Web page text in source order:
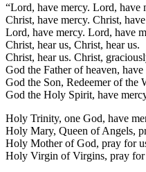
“Lord, have mercy. Lord, have
Christ, have mercy. Christ,
Lord, have mercy. Lord, have
Christ, hear us, Christ, hear us.
Christ, hear us. Christ,
God the Father of heaven,
God the Son, Redeemer of the
God the Holy Spirit, have
Holy Trinity, one God, have
Holy Mary, Queen of Angels,
Holy Mother of God, pray for
Holy Virgin of Virgins, pray for